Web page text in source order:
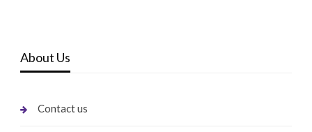
About Us
Contact us